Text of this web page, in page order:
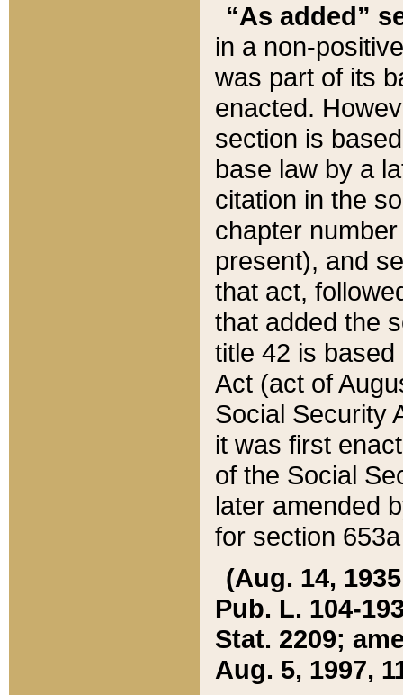
“As added”
in a non-
was part of its
enacted.
section is
base law by a
citation in the
chapter
present), and
that act,
that added the
title 42 is
Act (act of
Social Security
it was first
of the Social
later amended
for section
(Aug. 14,
Pub. L. 104-
Stat. 2209;
Aug. 5, 1997,